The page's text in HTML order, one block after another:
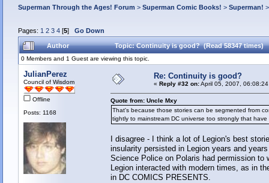
Superman Through the Ages! Forum > Superman Comic Books! > Superman!
Pages: 1 2 3 4[5] Go Down
Author Topic: Continuity is good? (Read 58347 times)
0 Members and 1 Guest are viewing this topic.
JulianPerez
Council of Wisdom
Offline
Posts: 1168
Re: Continuity is good?
« Reply #32 on:April 05, 2007, 06:08:24
Quote from: Uncle Mxy
That's because those stories can be segmented from
tightly to mainstream DC universe too strongly that
I disagree - I think a lot of Legion's best
insularity persisted in Legion years and
Science Police on Polaris had permission to
Legion interacted with modern times, as in
in DC COMICS PRESENTS.